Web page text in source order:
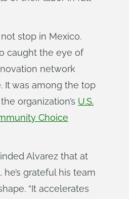
stop in Mexico.
caught the eye of
network
It was among the top
organization’s U.S.
Choice
Alvarez that at
grateful his team
“It accelerates